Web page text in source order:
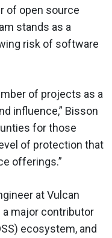
of open source
stands as a
risk of software
of projects as a
influence,” Bisson
for those
of protection that
offerings.”
at Vulcan
a major contributor
ecosystem, and